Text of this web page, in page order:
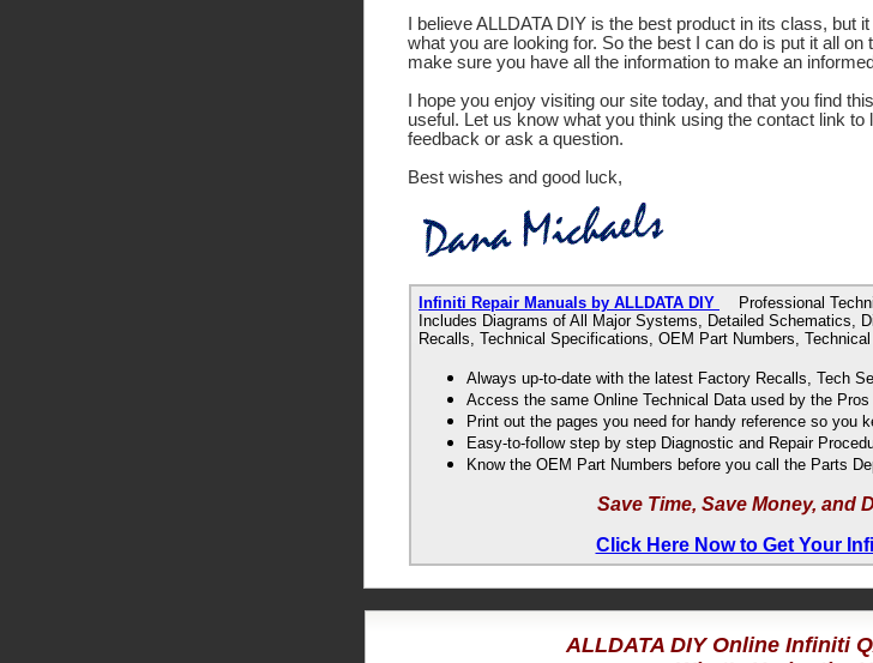
I believe ALLDATA DIY is the best product in its class, but
what you are looking for. So the best I can do is put it all on
make sure you have all the information to make an
I hope you enjoy visiting our site today, and that you find
useful. Let us know what you think using the contact link to
feedback or ask a question.
Best wishes and good luck,
Infiniti Repair Manuals by ALLDATA DIY
Professional
Includes Diagrams of All Major Systems, Detailed Schematics,
Recalls, Technical Specifications, OEM Part Numbers,
Always up-to-date with the latest Factory Recalls, Tech
Access the same Online Technical Data used by the
Print out the pages you need for handy reference so you
Easy-to-follow step by step Diagnostic and Repair
Know the OEM Part Numbers before you call the Parts
Save Time, Save Money, and
Click Here Now to Get Your
ALLDATA DIY Online Infiniti